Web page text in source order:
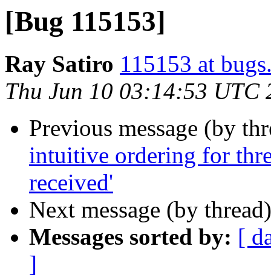
[Bug 115153]
Ray Satiro 115153 at
Thu Jun 10 03:14:53 UTC
Previous message (by
intuitive ordering for
received'
Next message (by
Messages sorted by: [
]